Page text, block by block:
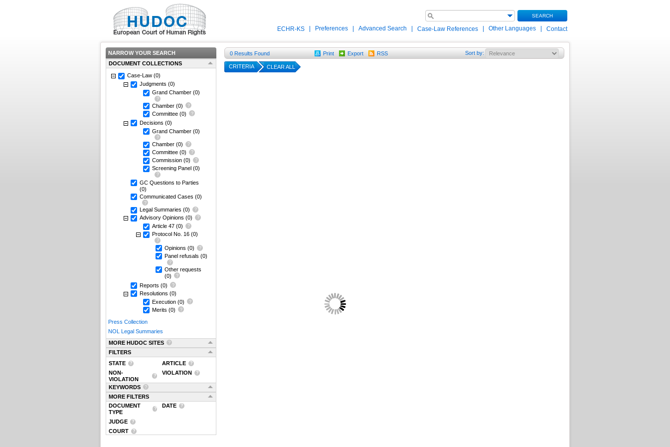
SEARCH
ECHR-KS Preferences Advanced Search Case-Law References Other Languages Contact
NARROW YOUR SEARCH
DOCUMENT COLLECTIONS
Case-Law (0)
Judgments (0)
Grand Chamber (0)
Chamber (0)
Committee (0)
Decisions (0)
Grand Chamber (0)
Chamber (0)
Committee (0)
Commission (0)
Screening Panel (0)
GC Questions to Parties
(0)
Communicated Cases (0)
Legal Summaries (0)
Advisory Opinions (0)
Article 47 (0)
Protocol No. 16 (0)
Opinions (0)
Panel refusals (0)
Other requests
(0)
Reports (0)
Resolutions (0)
Execution (0)
Merits (0)
Press Collection
NOL Legal Summaries
MORE HUDOC SITES
FILTERS
STATE
ARTICLE
NON-
VIOLATION
VIOLATION
KEYWORDS
MORE FILTERS
DOCUMENT
TYPE
DATE
JUDGE
COURT
0 Results Found Print Export RSS Sort by:
CRITERIA CLEAR ALL